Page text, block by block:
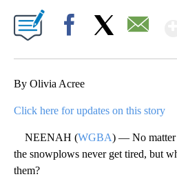
By Olivia Acree
Click here for updates on this story
NEENAH (WGBA) — No matter
the snowplows never get tired, but
them?